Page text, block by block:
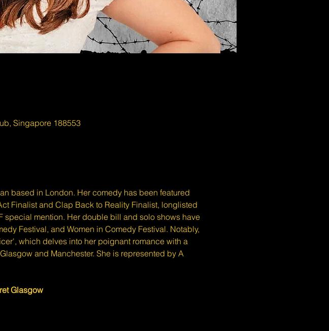
Singapore 188553
based in London. Her comedy has been featured
Finalist and Clap Back to Reality Finalist, longlisted
special mention. Her double bill and solo shows have
Festival, and Women in Comedy Festival. Notably,
which delves into her poignant romance with a
and Manchester. She is represented by A
Glasgow